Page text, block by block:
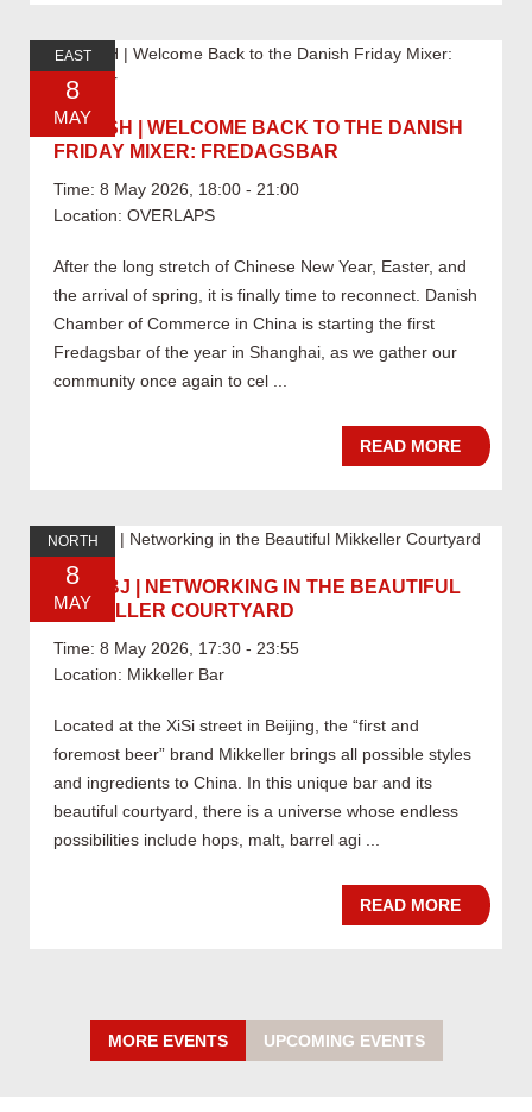
EAST
8
MAY
05.08 SH | WELCOME BACK TO THE DANISH
FRIDAY MIXER: FREDAGSBAR
Time: 8 May 2026, 18:00 - 21:00
Location: OVERLAPS
After the long stretch of Chinese New Year, Easter, and
the arrival of spring, it is finally time to reconnect. Danish
Chamber of Commerce in China is starting the first
Fredagsbar of the year in Shanghai, as we gather our
community once again to cel ...
READ MORE
NORTH
8
MAY
05.08 BJ | NETWORKING IN THE BEAUTIFUL
MIKKELLER COURTYARD
Time: 8 May 2026, 17:30 - 23:55
Location: Mikkeller Bar
Located at the XiSi street in Beijing, the “first and
foremost beer” brand Mikkeller brings all possible styles
and ingredients to China. In this unique bar and its
beautiful courtyard, there is a universe whose endless
possibilities include hops, malt, barrel agi ...
READ MORE
MORE EVENTS UPCOMING EVENTS